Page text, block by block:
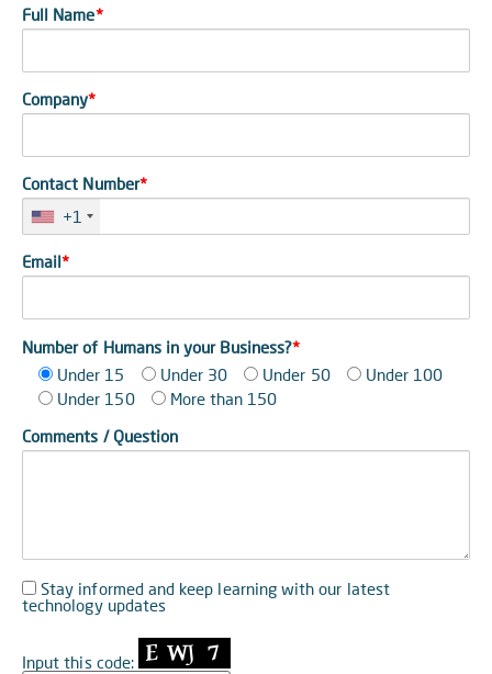
Full Name*
Company*
Contact Number*
+1
Email*
Number of Humans in your Business?*
Under 15
Under 30 Under 50
Under 100
Under 150
More than 150
Comments / Question
Stay informed and keep learning with our latest
technology updates
Input this code: